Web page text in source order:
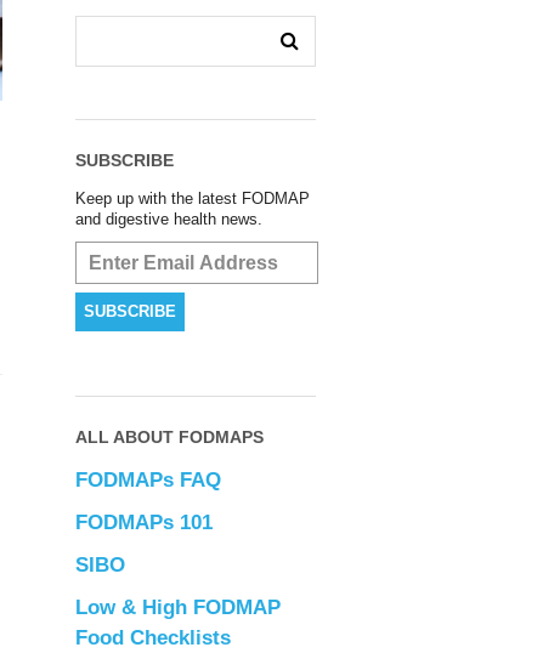
SUBSCRIBE
Keep up with the latest FODMAP
and digestive health news.
ALL ABOUT FODMAPS
FODMAPs FAQ
FODMAPs 101
SIBO
Low & High FODMAP
Food Checklists